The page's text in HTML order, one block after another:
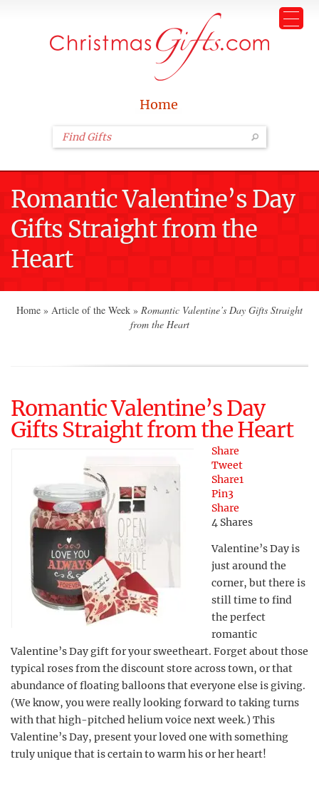
Home
Romantic Valentine’s Day
Gifts Straight from the
Heart
Home » Article of the Week » Romantic Valentine’s Day Gifts Straight
from the Heart
Romantic Valentine’s Day
Gifts Straight from the Heart
Share
Tweet
Share1
Pin3
Share
4 Shares
Valentine’s Day is
just around the
corner, but there is
still time to find
the perfect
romantic
Valentine’s Day gift for your sweetheart. Forget about those
typical roses from the discount store across town, or that
abundance of floating balloons that everyone else is giving.
(We know, you were really looking forward to taking turns
with that high-pitched helium voice next week.) This
Valentine’s Day, present your loved one with something
truly unique that is certain to warm his or her heart!